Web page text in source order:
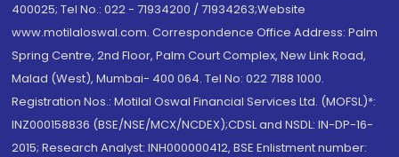
400025; Tel No.: 022 - 71934200 / 71934263;Website
www.motilaloswal.com. Correspondence Office Address: Palm
Spring Centre, 2nd Floor, Palm Court Complex, New Link Road,
Malad (West), Mumbai- 400 064. Tel No: 022 7188 1000.
Registration Nos.: Motilal Oswal Financial Services Ltd. (MOFSL)*:
INZ000158836 (BSE/NSE/MCX/NCDEX);CDSL and NSDL: IN-DP-16-
2015; Research Analyst: INH000000412, BSE Enlistment number: